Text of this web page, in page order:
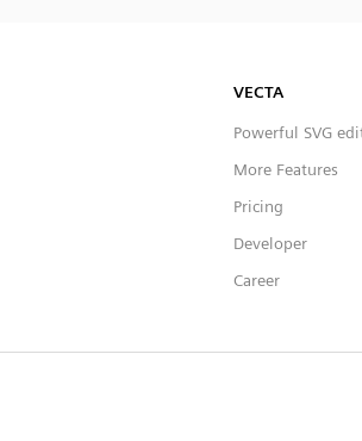
VECTA
Powerful SVG
More Features
Pricing
Developer
Career